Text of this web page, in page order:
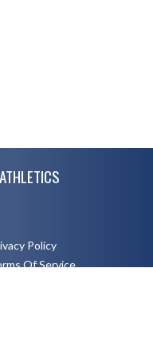
Policy
Of Service